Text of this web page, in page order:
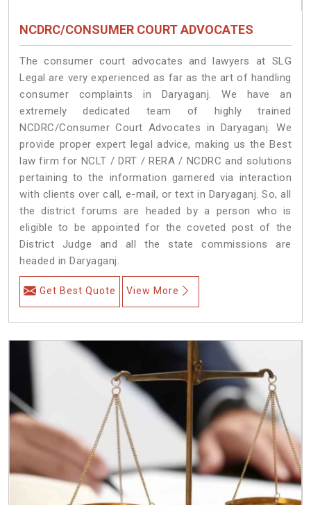
NCDRC/CONSUMER COURT ADVOCATES
The consumer court advocates and lawyers at SLG
Legal are very experienced as far as the art of handling
consumer complaints in Daryaganj. We have an
extremely dedicated team of highly trained
NCDRC/Consumer Court Advocates in Daryaganj. We
provide proper expert legal advice, making us the Best
law firm for NCLT / DRT / RERA / NCDRC and solutions
pertaining to the information garnered via interaction
with clients over call, e-mail, or text in Daryaganj. So, all
the district forums are headed by a person who is
eligible to be appointed for the coveted post of the
District Judge and all the state commissions are
headed in Daryaganj.
Get Best Quote View More